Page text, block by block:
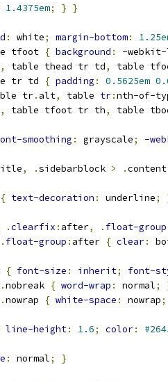
1.4375em; } }
: white; margin-bottom:
tfoot { background :
-
, table thead tr td,
table
tr td { padding : 0.5625em
tr. alt, table tr:nth-of-
, table tfoot tr th, table
smoothing : grayscale; -
, .sidebarblock > .
{ text-decoration : underline;
.clearfix : after, . float-group
. float-group : after { clear:
{ font-size : inherit;
font-
.nobreak { word-wrap : normal;
.nowrap { white-space : nowrap;
line-height: 1.6; color:
: normal; }